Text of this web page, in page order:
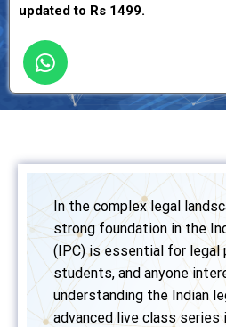
updated to Rs 1499.
In the complex legal
strong foundation in the
(IPC) is essential for legal
students, and anyone
understanding the Indian
advanced live class